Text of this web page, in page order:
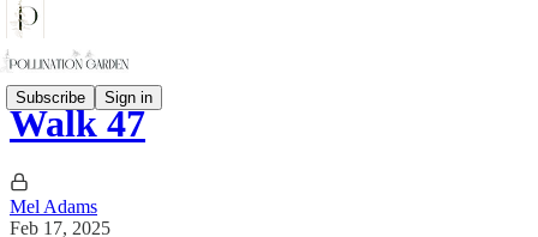
Subscribe Sign in
Walk 47
Mel Adams
Feb 17, 2025